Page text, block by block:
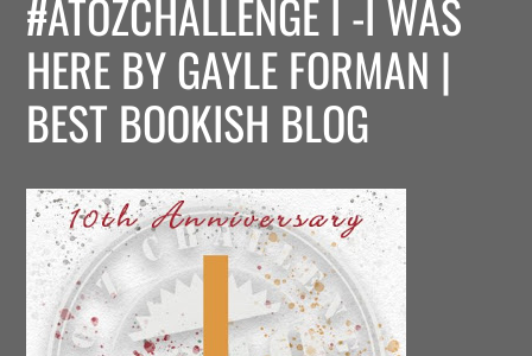
#ATOZCHALLENGE I -I WAS
HERE BY GAYLE FORMAN |
BEST BOOKISH BLOG